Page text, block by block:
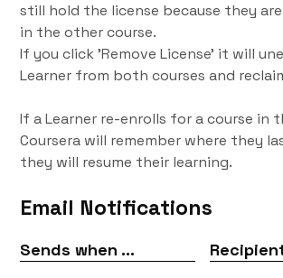
still hold the license because they
in the other course.
If you click 'Remove License' it will
Learner from both courses and
If a Learner re-enrolls for a course in
Coursera will remember where they
they will resume their learning.
Email Notifications
Sends when ...